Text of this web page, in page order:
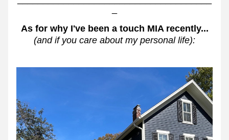
As for why I've been a touch MIA recently...
(and if you care about my personal life):